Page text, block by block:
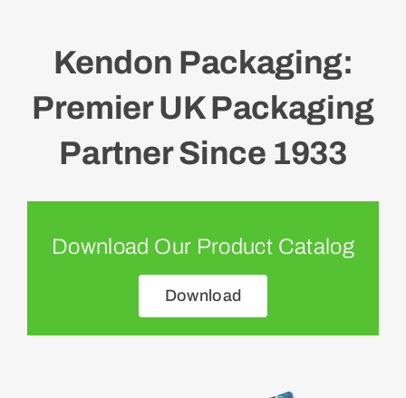
Kendon Packaging:
Premier UK Packaging
Partner Since 1933
Download Our Product Catalog
Download